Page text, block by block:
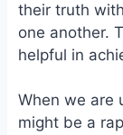
their truth
one another.
helpful in
When we are
might be a